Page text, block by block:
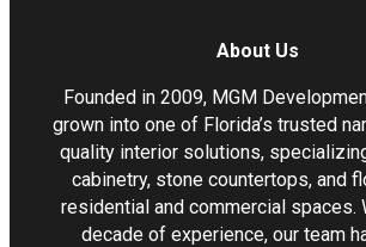
About Us
Founded in 2009, MGM
grown into one of Florida’s trusted
quality interior solutions,
cabinetry, stone countertops, and
residential and commercial spaces.
decade of experience, our team